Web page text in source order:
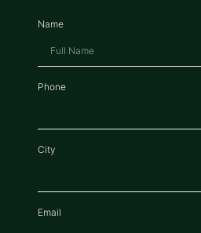
Name
Phone
City
Email